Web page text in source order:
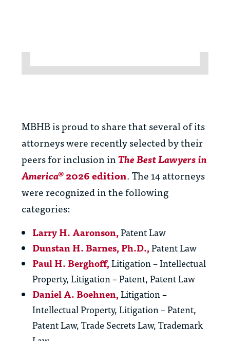
MBHB is proud to share that several of its
attorneys wererecently selected by their
peers for inclusion inTheBest Lawyers in
America®2026 edition. The 14 attorneys
were recognized in the following
categories:
Larry H. Aaronson,Patent Law
Dunstan H. Barnes, Ph.D.,Patent Law
Paul H. Berghoff,Litigation – Intellectual
Property, Litigation – Patent, Patent Law
Daniel A. Boehnen,Litigation –
Intellectual Property, Litigation – Patent,
Patent Law, Trade Secrets Law, Trademark